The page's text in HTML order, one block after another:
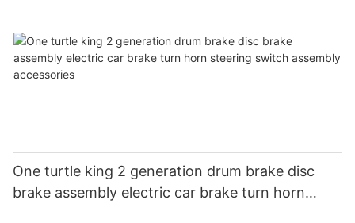
One turtle king 2 generation drum brake disc
brake assembly electric car brake turn horn